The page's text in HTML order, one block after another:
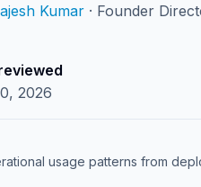
Kumar · Founder
2026
usage patterns from